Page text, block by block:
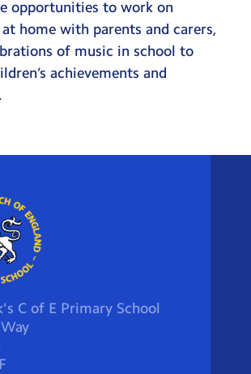
opportunities to work on
home with parents and carers,
of music in school to
achievements and
C of E Primary School